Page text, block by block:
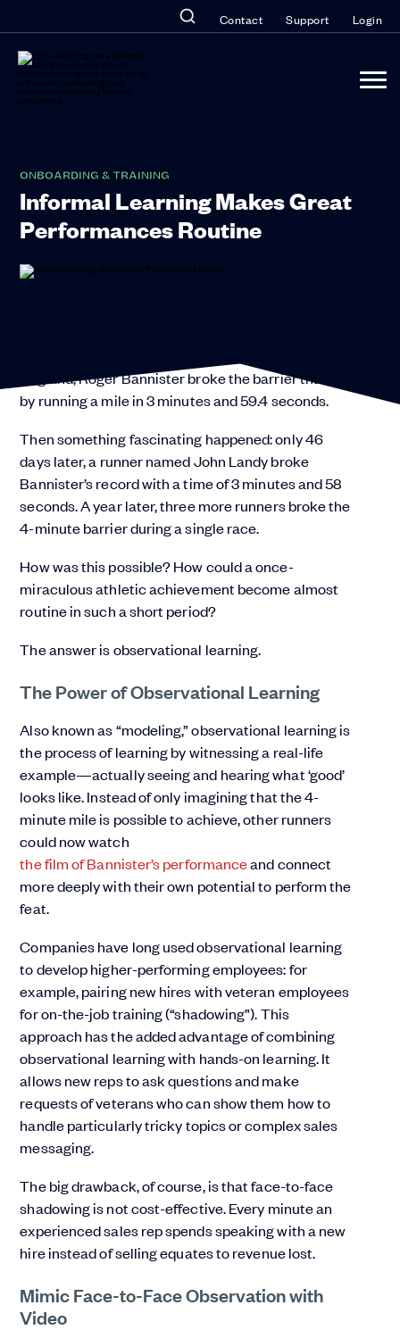
Contact Support Login
ONBOARDING & TRAINING
Informal Learning Makes Great
Performances Routine
England, Roger Bannister broke the barrier that day
by running a mile in 3 minutes and 59.4 seconds.
Then something fascinating happened: only 46
days later, a runner named John Landy broke
Bannister’s record with a time of 3 minutes and 58
seconds. A year later, three more runners broke the
4-minute barrier during a single race.
How was this possible? How could a once-
miraculous athletic achievement become almost
routine in such a short period?
The answer is observational learning.
The Power of Observational Learning
Also known as “modeling,” observational learning is
the process of learning by witnessing a real-life
example—actually seeing and hearing what ‘good’
looks like. Instead of only imagining that the 4-
minute mile is possible to achieve, other runners
could now watch
the film of Bannister’s performanceand connect
more deeply with their own potential to perform the
feat.
Companies have long used observational learning
to develop higher-performing employees: for
example, pairing new hires with veteran employees
for on-the-job training (“shadowing”). This
approach has the added advantage of combining
observational learning with hands-on learning. It
allows new reps to ask questions and make
requests of veterans who can show them how to
handle particularly tricky topics or complex sales
messaging.
The big drawback, of course, is that face-to-face
shadowing is not cost-effective. Every minute an
experienced sales rep spends speaking with a new
hire instead of selling equates to revenue lost.
Mimic Face-to-Face Observation with
Video